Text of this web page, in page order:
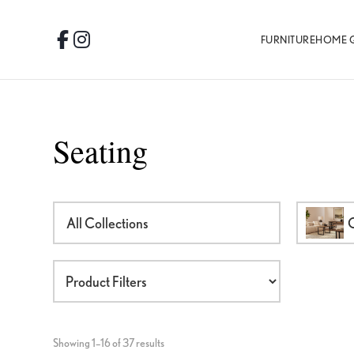
navigation
content
Facebook
Instagram
FURNITUREHOME
Seating
All Collections
Showing 1–16 of 37 results